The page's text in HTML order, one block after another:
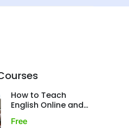
How to Teach
English Online and
Free